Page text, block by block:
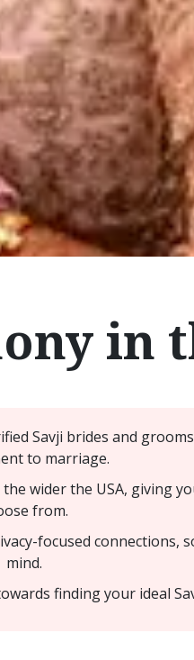
in
Savji brides and
to marriage.
wider the USA, giving
from.
focused connections,
mind.
finding your ideal